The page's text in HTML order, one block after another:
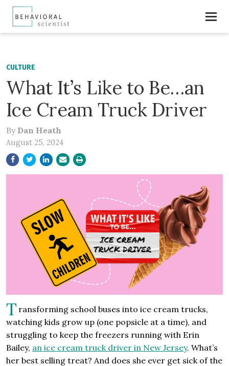
CULTURE
What It’s Like to Be…an
Ice Cream Truck Driver
By Dan Heath
August 25, 2024
T ransforming school buses into ice cream trucks,
watching kids grow up (one popsicle at a time), and
struggling to keep the freezers running with Erin
Bailey, an ice cream truck driver in New Jersey. What’s
her best selling treat? And does she ever get sick of the